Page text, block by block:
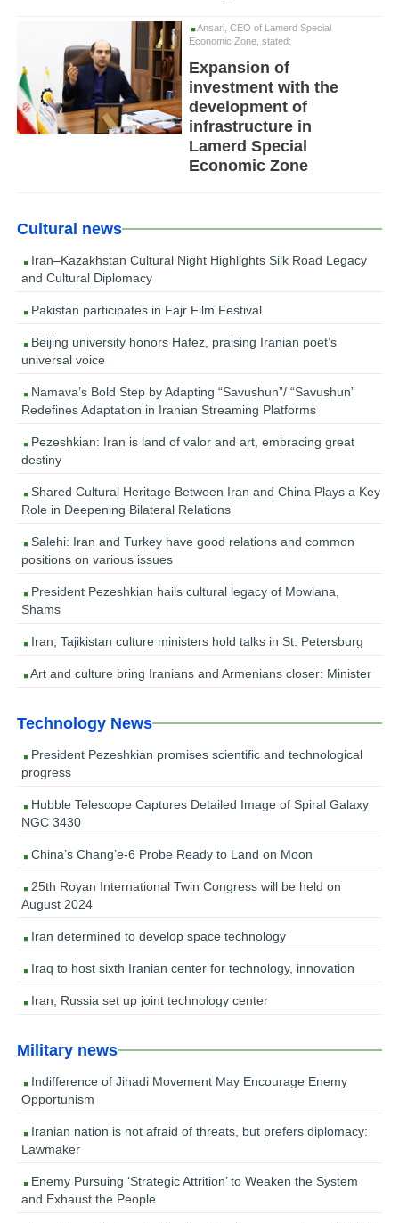
Ansari, CEO of Lamerd Special
Economic Zone, stated:
Expansion of
investment with the
development of
infrastructure in
Lamerd Special
Economic Zone
Cultural news
Iran–Kazakhstan Cultural Night Highlights Silk Road Legacy
and Cultural Diplomacy
Pakistan participates in Fajr Film Festival
Beijing university honors Hafez, praising Iranian poet’s
universal voice
Namava’s Bold Step by Adapting “Savushun”/ “Savushun”
Redefines Adaptation in Iranian Streaming Platforms
Pezeshkian: Iran is land of valor and art, embracing great
destiny
Shared Cultural Heritage Between Iran and China Plays a Key
Role in Deepening Bilateral Relations
Salehi: Iran and Turkey have good relations and common
positions on various issues
President Pezeshkian hails cultural legacy of Mowlana,
Shams
Iran, Tajikistan culture ministers hold talks in St. Petersburg
Art and culture bring Iranians and Armenians closer: Minister
Technology News
President Pezeshkian promises scientific and technological
progress
Hubble Telescope Captures Detailed Image of Spiral Galaxy
NGC 3430
China’s Chang’e-6 Probe Ready to Land on Moon
25th Royan International Twin Congress will be held on
August 2024
Iran determined to develop space technology
Iraq to host sixth Iranian center for technology, innovation
Iran, Russia set up joint technology center
Military news
Indifference of Jihadi Movement May Encourage Enemy
Opportunism
Iranian nation is not afraid of threats, but prefers diplomacy:
Lawmaker
Enemy Pursuing ‘Strategic Attrition’ to Weaken the System
and Exhaust the People